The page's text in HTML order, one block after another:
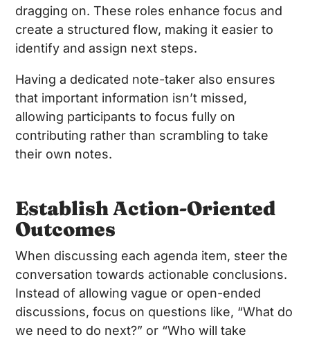
dragging on. These roles enhance focus and
create a structured flow, making it easier to
identify and assign next steps.
Having a dedicated note-taker also ensures
that important information isn’t missed,
allowing participants to focus fully on
contributing rather than scrambling to take
their own notes.
Establish Action-Oriented
Outcomes
When discussing each agenda item, steer the
conversation towards actionable conclusions.
Instead of allowing vague or open-ended
discussions, focus on questions like, “What do
we need to do next?” or “Who will take